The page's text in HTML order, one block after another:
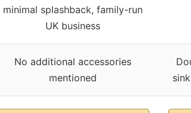
minimal splashback, family-run
UK business
No additional accessories
mentioned